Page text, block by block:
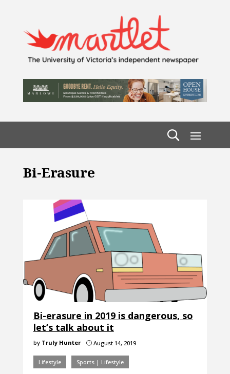
Bi-Erasure
Bi-erasure in 2019 is dangerous, so
let’s talk about it
by Truly Hunter }August 14, 2019
Lifestyle Sports | Lifestyle